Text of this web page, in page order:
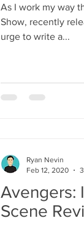
As I work my way
Show, recently
urge to write a...
Avengers:
Scene
Ryan Nevin
Feb 12, 2020